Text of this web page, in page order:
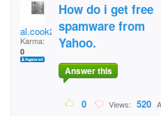
al.cook252yahoo.ca
Karma:
0
How do i get free
spamware from
Yahoo.
Answer this
0 Views: 520